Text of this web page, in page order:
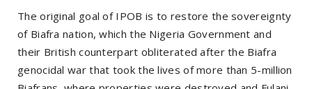
The original goal of IPOB is to restore the sovereignty
of Biafra nation, which the Nigeria Government and
their British counterpart obliterated after the Biafra
genocidal war that took the lives of more than 5-million